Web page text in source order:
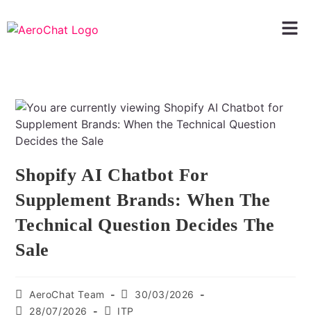
Shopify AI Chatbot For
Supplement Brands: When The
Technical Question Decides The
Sale
AeroChat Team
30/03/2026
28/07/2026
ITP